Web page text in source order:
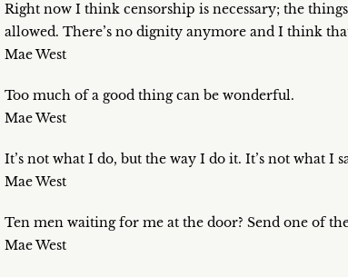
Right now I think censorship is necessary; the
allowed. There’s no dignity anymore and I think
Mae West
Too much of a good thing can be wonderful.
Mae West
It’s not what I do, but the way I do it. It’s not what I
Mae West
Ten men waiting for me at the door? Send one of
Mae West